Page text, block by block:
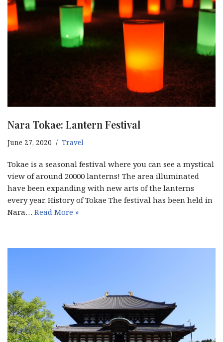
Nara Tokae: Lantern Festival
June 27, 2020 Travel
Tokae is a seasonal festival where you can see a mystical
view of around 20000 lanterns! The area illuminated
have been expanding with new arts of the lanterns
every year. History of Tokae The festival has been held in
Nara… Read More »